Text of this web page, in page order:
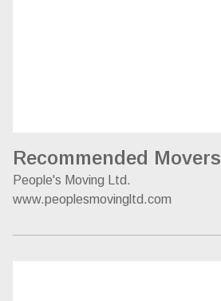
Recommended Movers
People's Moving Ltd.
www.peoplesmovingltd.com